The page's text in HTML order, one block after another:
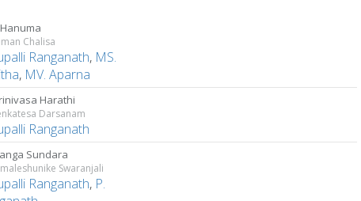
Chalisa
Ranganath, MS.
, MV. Aparna
Harathi
Darsanam
Ranganath
Sundara
Swaranjali
Ranganath, P.